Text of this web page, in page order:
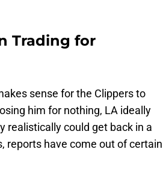
Trading for
sense for the Clippers to
him for nothing, LA ideally
realistically could get back in a
reports have come out of certain